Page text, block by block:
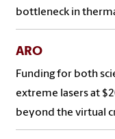
bottleneck in
ARO
Funding for both
extreme lasers at
beyond the virtual